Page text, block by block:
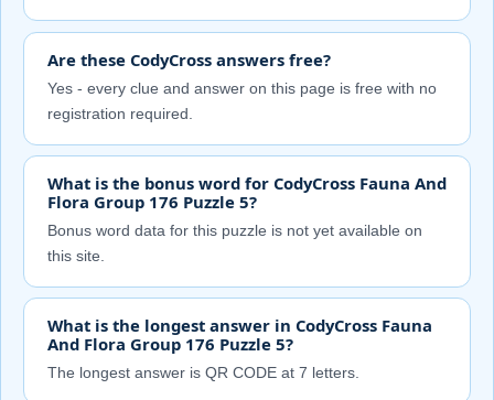
Are these CodyCross answers free?
Yes - every clue and answer on this page is free with no
registration required.
What is the bonus word for CodyCross Fauna And
Flora Group 176 Puzzle 5?
Bonus word data for this puzzle is not yet available on
this site.
What is the longest answer in CodyCross Fauna
And Flora Group 176 Puzzle 5?
The longest answer is QR CODE at 7 letters.